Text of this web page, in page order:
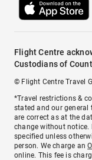
Flight Centre
Custodians of
© Flight Centre Travel
*Travel restrictions &
stated and our
are correct as at the
change without notice.
specified unless
person. We charge an
online. This fee is